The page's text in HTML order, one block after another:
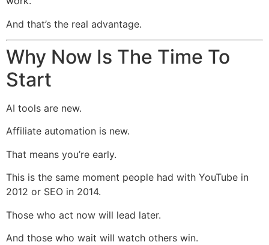
And that’s the real advantage.
Why Now Is The Time To
Start
AI tools are new.
Affiliate automation is new.
That means you’re early.
This is the same moment people had with YouTube in
2012 or SEO in 2014.
Those who act now will lead later.
And those who wait will watch others win.